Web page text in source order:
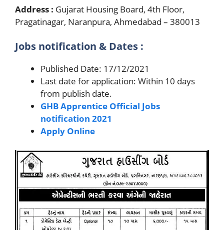
Address : Gujarat Housing Board, 4th Floor,
Pragatinagar, Naranpura, Ahmedabad – 380013
Jobs notification & Dates :
Published Date: 17/12/2021
Last date for application: Within 10 days
from publish date.
GHB Apprentice Official Jobs
notification 2021
Apply Online